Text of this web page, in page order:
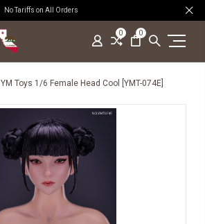
No Tariffs on All Orders
0 0
YM Toys 1/6 Female Head Cool [YMT-074E]